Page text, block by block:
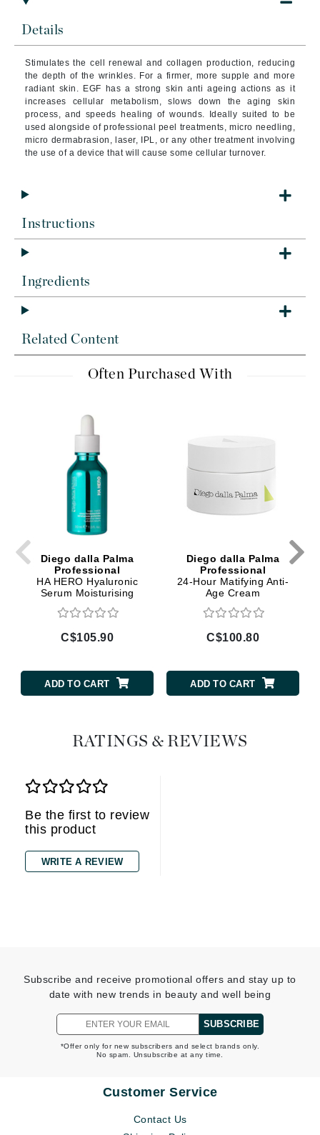
Details
Stimulates the cell renewal and collagen production, reducing
the depth of the wrinkles. For a firmer, more supple and more
radiant skin. EGF has a strong skin anti ageing actions as it
increases cellular metabolism, slows down the aging skin
process, and speeds healing of wounds. Ideally suited to be
used alongside of professional peel treatments, micro needling,
micro dermabrasion, laser, IPL, or any other treatment involving
the use of a device that will cause some cellular turnover.
Instructions
Ingredients
Related Content
Often Purchased With
Diego dalla Palma
Professional
HA HERO Hyaluronic
Serum Moisturising
C$105.90
ADD TO CART
Diego dalla Palma
Professional
24-Hour Matifying Anti-
Age Cream
C$100.80
ADD TO CART
RATINGS & REVIEWS
Be the first to review
this product
WRITE A REVIEW
Subscribe and receive promotional offers and stay up to
date with new trends in beauty and well being
SUBSCRIBE
*Offer only for new subscribers and select brands only.
No spam. Unsubscribe at any time.
Customer Service
Contact Us